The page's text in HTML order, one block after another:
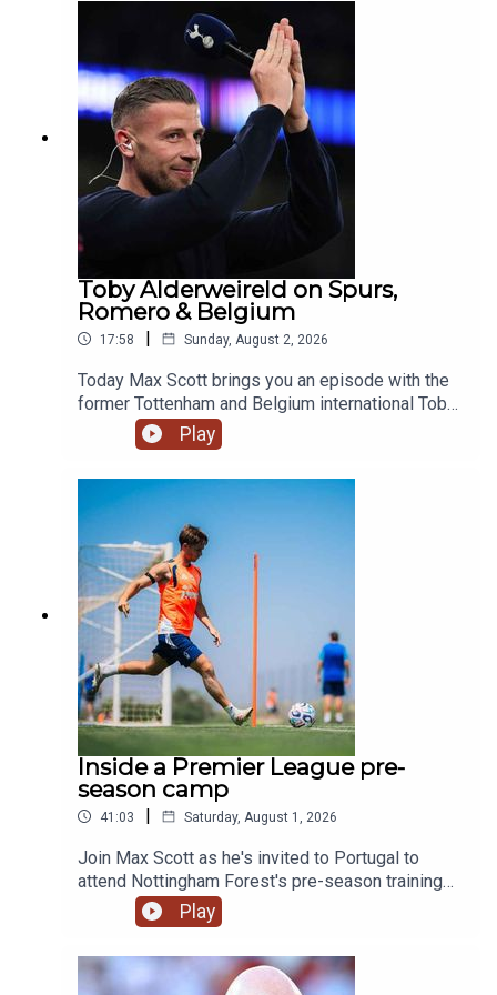
Jordan Henderson and Danny Welbeck on the
move. Image Credit: Getty Images
Toby Alderweireld on Spurs,
Romero & Belgium
17:58 | Sunday, August 2, 2026
Today Max Scott brings you an episode with the
former Tottenham and Belgium international Toby
Alderweireld, who recently joined Andy Goldstein
and Andy Townsend on breakfast!The boys chat
standards at Spurs, Romero, Harry Kane's Ballon
d'Or chances and Belgium's golden
generation.YouTube: @talkSPORTX: @talkSPORT
& @talkSPORT2Instagram: @talkSPORTWebsite:
Live Radio, Breaking Sports News, Opinion -
talkSPORT.comPhoto Credit: Getty Images
Play
Inside a Premier League pre-
season camp
41:03 | Saturday, August 1, 2026
Join Max Scott as he's invited to Portugal to
attend Nottingham Forest's pre-season training
camp!We hear from Morgan Gibbs-White, club
captain Ryan Yates and of course new boss
Oliver Glasner on what we can expect this
season. We also swing by and chat to Kitman Dan
Play